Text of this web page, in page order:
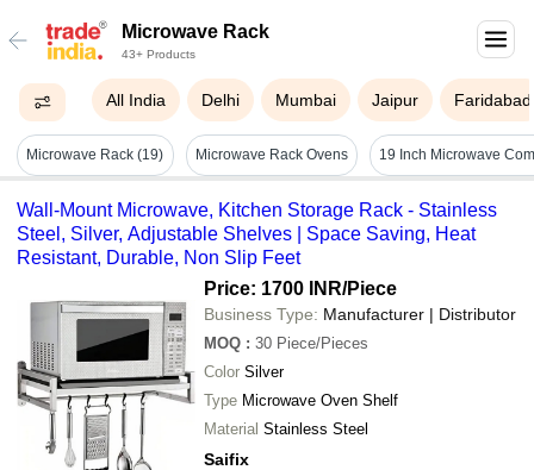
Microwave Rack
43+ Products
All India Delhi Mumbai Jaipur Faridabad
Microwave Rack (19) Microwave Rack Ovens
Wall-Mount Microwave, Kitchen Storage Rack - Stainless
Steel, Silver, Adjustable Shelves | Space Saving, Heat
Resistant, Durable, Non Slip Feet
Price: 1700 INR/Piece
Business Type: Manufacturer | Distributor
MOQ : 30 Piece/Pieces
Color Silver
Type Microwave Oven Shelf
Material Stainless Steel
Saifix